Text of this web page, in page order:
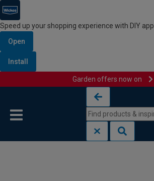
Speed up your shopping experience with DIY app
Open
Install
Garden offers now on